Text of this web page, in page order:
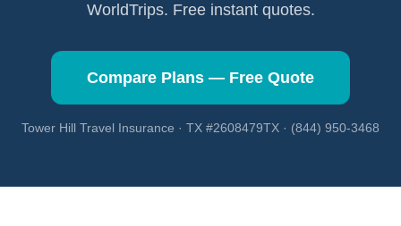
WorldTrips. Free instant quotes.
Compare Plans — Free Quote
Tower Hill Travel Insurance · TX #2608479TX · (844) 950-3468